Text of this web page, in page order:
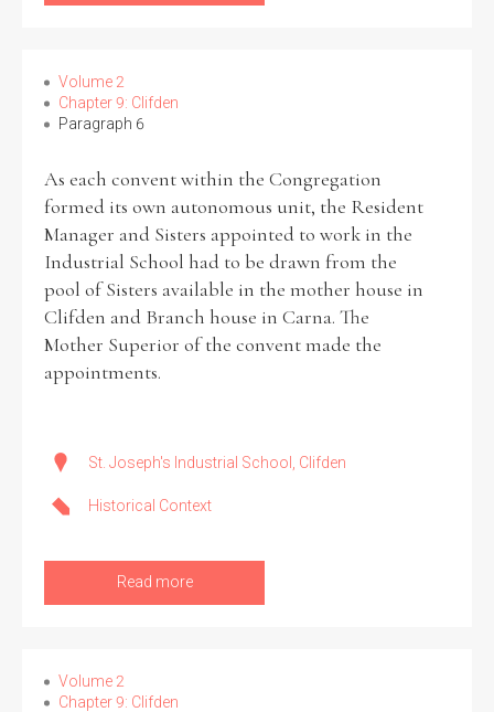
Volume 2
Chapter 9: Clifden
Paragraph 6
As each convent within the Congregation
formed its own autonomous unit, the Resident
Manager and Sisters appointed to work in the
Industrial School had to be drawn from the
pool of Sisters available in the mother house in
Clifden and Branch house in Carna. The
Mother Superior of the convent made the
appointments.
St. Joseph's Industrial School, Clifden
Historical Context
Read more
Volume 2
Chapter 9: Clifden